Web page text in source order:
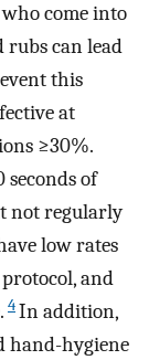
come into
rubs can lead
this
at
≥30%.
seconds of
not regularly
low rates
and
4In addition,
hand-hygiene